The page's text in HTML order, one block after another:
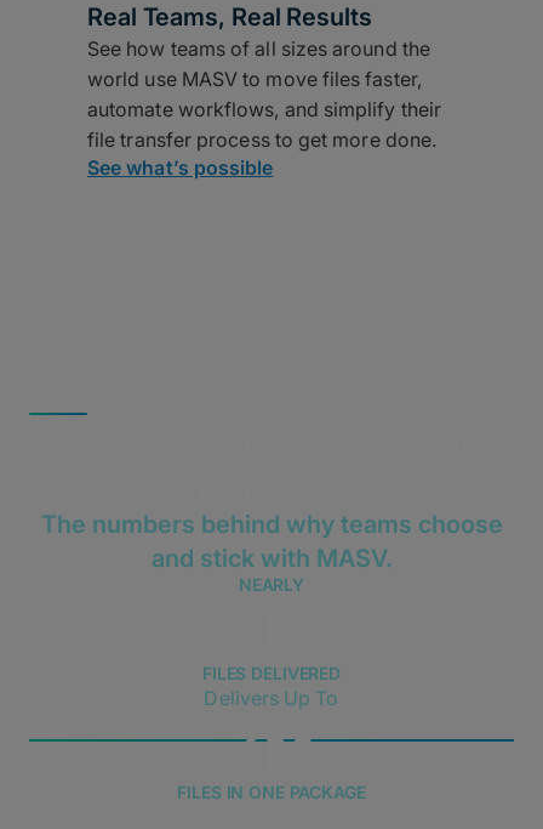
Real Teams, Real Results
See how teams of all sizes around the
world use MASV to move files faster,
automate workflows, and simplify their
file transfer process to get more done.
See what’s possible
The numbers behind why teams choose
and stick with MASV.
NEARLY
FILES DELIVERED
Delivers Up To
3M
FILES IN ONE PACKAGE